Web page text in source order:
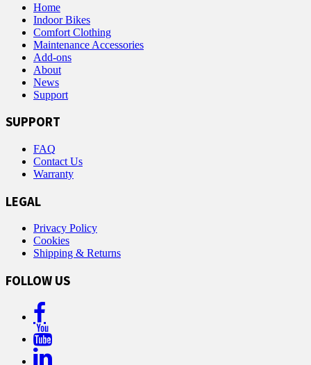
Home
Indoor Bikes
Comfort Clothing
Maintenance Accessories
Add-ons
About
News
Support
SUPPORT
FAQ
Contact Us
Warranty
LEGAL
Privacy Policy
Cookies
Shipping & Returns
FOLLOW US